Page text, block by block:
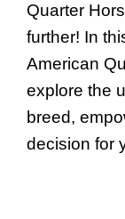
Quarter
further! In
American
explore the
breed,
decision for